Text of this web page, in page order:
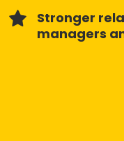
Stronger
managers